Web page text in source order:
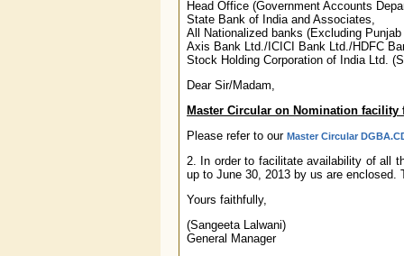
Head Office (Government Accounts
State Bank of India and Associates,
All Nationalized banks (Excluding
Axis Bank Ltd./ICICI Bank Ltd./HDFC
Stock Holding Corporation of India Ltd.
Dear Sir/Madam,
Master Circular on Nomination facility
Please refer to our Master Circular
2. In order to facilitate availability of all
up to June 30, 2013 by us are enclosed.
Yours faithfully,
(Sangeeta Lalwani)
General Manager